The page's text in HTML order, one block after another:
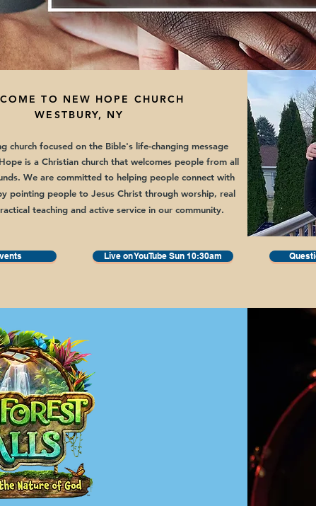
TO NEW HOPE CHURCH
WESTBURY, NY
church focused on the Bible's life-changing message
is a Christian church that welcomes people from all
We are committed to helping people connect with
pointing people to Jesus Christ through worship, real
teaching and active service in our community.
Live on YouTube Sun 10:30am